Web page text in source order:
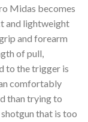
Midas becomes
and lightweight
and forearm
of pull,
to the trigger is
comfortably
than trying to
that is too